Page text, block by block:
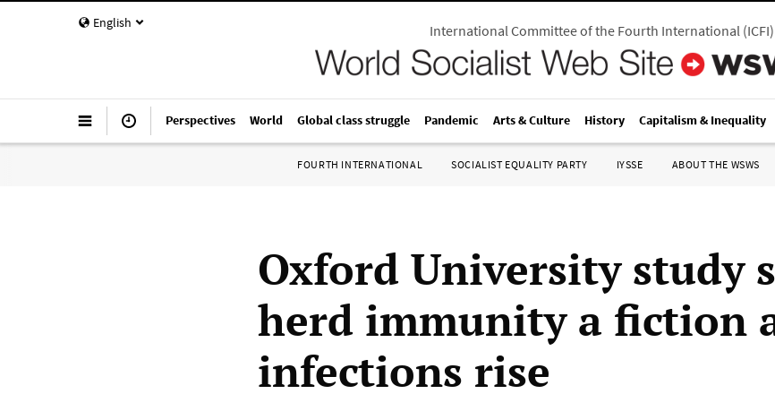
English International Committee of the Fourth International(ICFI)
Perspectives World Global class struggle Pandemic Arts & Culture History Capitalism & Inequality
FOURTH INTERNATIONAL SOCIALIST EQUALITY PARTY IYSSE ABOUT THE WSWS
Oxford University study
herd immunity a fiction
infections rise